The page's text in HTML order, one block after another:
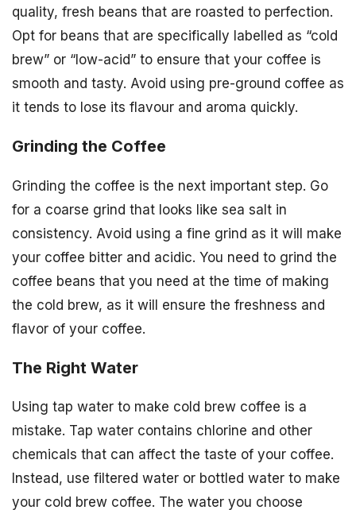
quality, fresh beans that are roasted to perfection.
Opt for beans that are specifically labelled as “cold
brew” or “low-acid” to ensure that your coffee is
smooth and tasty. Avoid using pre-ground coffee as
it tends to lose its flavour and aroma quickly.
Grinding the Coffee
Grinding the coffee is the next important step. Go
for a coarse grind that looks like sea salt in
consistency. Avoid using a fine grind as it will make
your coffee bitter and acidic. You need to grind the
coffee beans that you need at the time of making
the cold brew, as it will ensure the freshness and
flavor of your coffee.
The Right Water
Using tap water to make cold brew coffee is a
mistake. Tap water contains chlorine and other
chemicals that can affect the taste of your coffee.
Instead, use filtered water or bottled water to make
your cold brew coffee. The water you choose